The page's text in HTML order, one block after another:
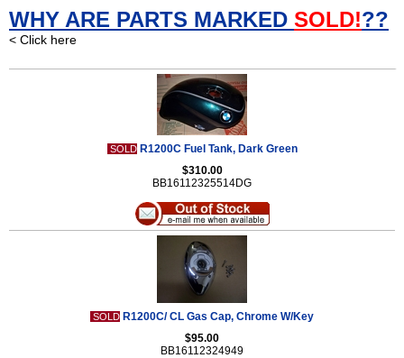
WHY ARE PARTS MARKED SOLD!??
< Click here
SOLD R1200C Fuel Tank, Dark Green
$310.00
BB16112325514DG
SOLD R1200C/ CL Gas Cap, Chrome W/Key
$95.00
BB16112324949